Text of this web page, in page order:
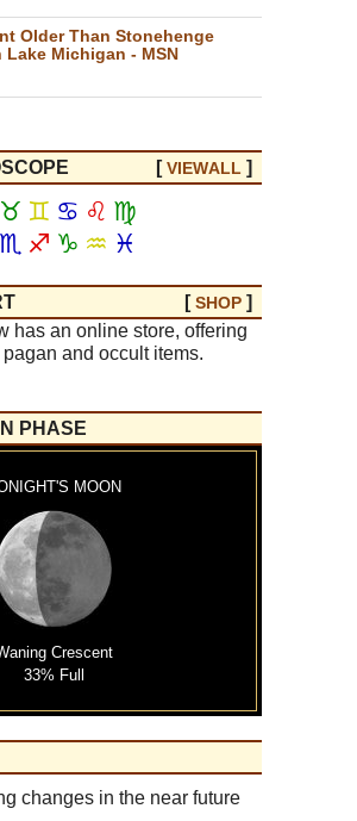
Older Than Stonehenge
Lake Michigan - MSN
[VIEWALL ]
♉ ♊ ♋ ♌ ♍
♏ ♐ ♑ ♒ ♓
[SHOP ]
has an online store, offering
and occult items.
PHASE
MOON
Crescent
33% Full
changes in the near future